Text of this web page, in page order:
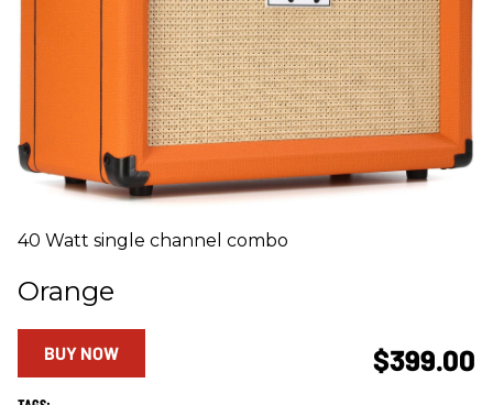
40 Watt single channel combo
Orange
$399.00
BUY NOW